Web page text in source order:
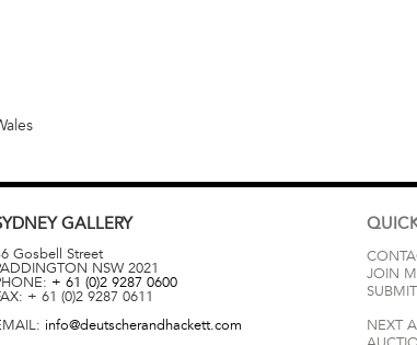
GALLERY
Gosbell Street
NSW 2021
+ 61 (0)2 9287 0600
+ 61 (0)2 9287 0611
info@deutscherandhackett.com
JOIN
NEXT